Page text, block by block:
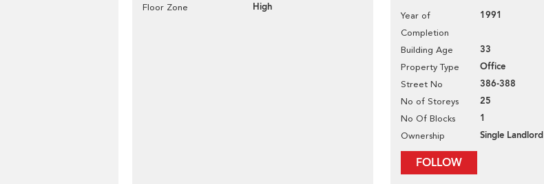
Floor Zone High
Year of
Completion
1991
Building Age 33
Property Type Office
Street No 386-388
No of Storeys 25
No Of Blocks 1
Ownership Single Landlord
FOLLOW